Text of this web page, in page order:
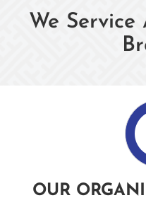
We
OUR